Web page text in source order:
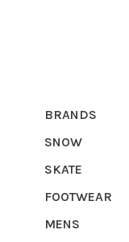
BRANDS
SNOW
SKATE
FOOTWEAR
MENS